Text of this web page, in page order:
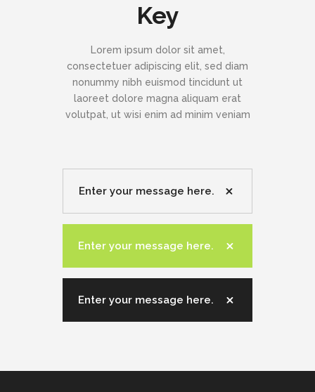
Key
Lorem ipsum dolor sit amet,
consectetuer adipiscing elit, sed diam
nonummy nibh euismod tincidunt ut
laoreet dolore magna aliquam erat
volutpat, ut wisi enim ad minim veniam
Enter your message here.
Enter your message here.
Enter your message here.